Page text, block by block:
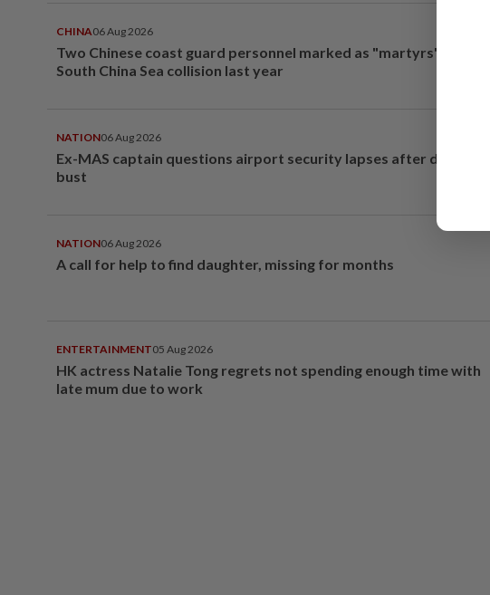
CHINA06 Aug 2026
Two Chinese coast guard personnel marked as "martyrs" after
South China Sea collision last year
NATION06 Aug 2026
Ex-MAS captain questions airport security lapses after drug
bust
NATION06 Aug 2026
A call for help to find daughter, missing for months
ENTERTAINMENT05 Aug 2026
HK actress Natalie Tong regrets not spending enough time with
late mum due to work